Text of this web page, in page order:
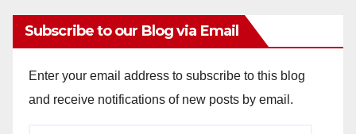
Subscribe to our Blog via Email
Enter your email address to subscribe to this blog
and receive notifications of new posts by email.